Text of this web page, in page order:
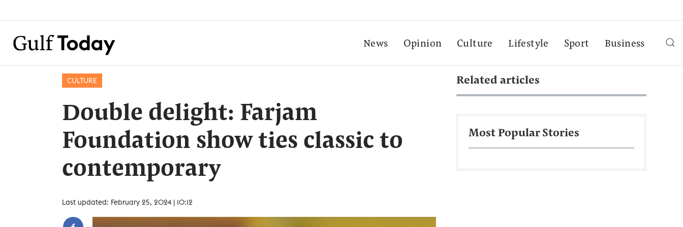
News Opinion Culture Lifestyle Sport Business
CULTURE
Double delight: Farjam
Foundation show ties classic to
contemporary
Last updated: February 25, 2024 | 10:12
Related articles
Most Popular Stories